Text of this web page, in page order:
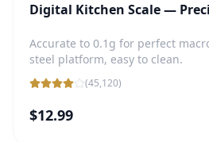
Digital Kitchen Scale —
Accurate to 0.1g for perfect
steel platform, easy to clean.
(45,120)
$12.99